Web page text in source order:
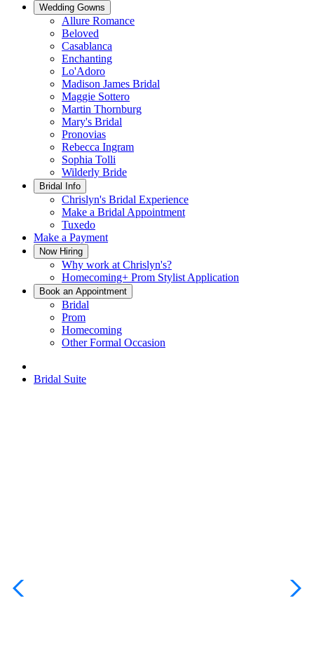
Wedding Gowns
Allure Romance
Beloved
Casablanca
Enchanting
Lo'Adoro
Madison James Bridal
Maggie Sottero
Martin Thornburg
Mary's Bridal
Pronovias
Rebecca Ingram
Sophia Tolli
Wilderly Bride
Bridal Info
Chrislyn's Bridal Experience
Make a Bridal Appointment
Tuxedo
Make a Payment
Now Hiring
Why work at Chrislyn's?
Homecoming+ Prom Stylist Application
Book an Appointment
Bridal
Prom
Homecoming
Other Formal Occasion
Bridal Suite